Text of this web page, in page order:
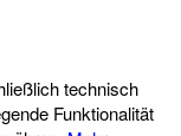
technisch
Funktionalität